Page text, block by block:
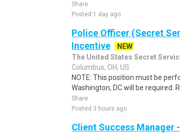
Share
Posted 1 day ago
Police Officer (Secret
Incentive
NEW
The United States Secret
Columbus, OH, US
NOTE: This position must be
Washington, DC will be required.
Share
Posted 3 hours ago
Client Success Manager